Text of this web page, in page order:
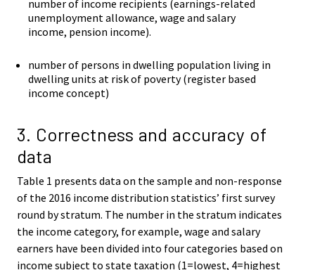
number of income recipients (earnings-related
unemployment allowance, wage and salary
income, pension income).
number of persons in dwelling population living in
dwelling units at risk of poverty (register based
income concept)
3. Correctness and accuracy of
data
Table 1 presents data on the sample and non-response
of the 2016 income distribution statistics’ first survey
round by stratum. The number in the stratum indicates
the income category, for example, wage and salary
earners have been divided into four categories based on
income subject to state taxation (1=lowest, 4=highest